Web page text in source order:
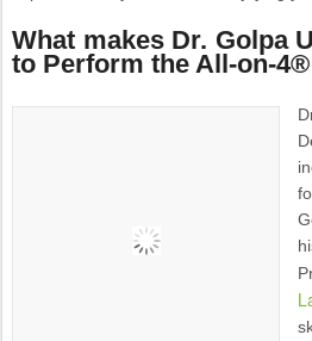
What makes Dr. Golpa
to Perform the All-on-